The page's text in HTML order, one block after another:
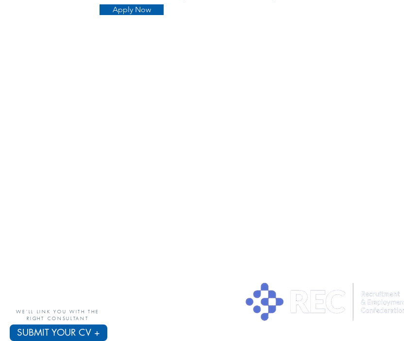
Apply Now
SUBMIT YOUR CV +
WE'LL LINK YOU WITH THE
RIGHT CONSULTANT